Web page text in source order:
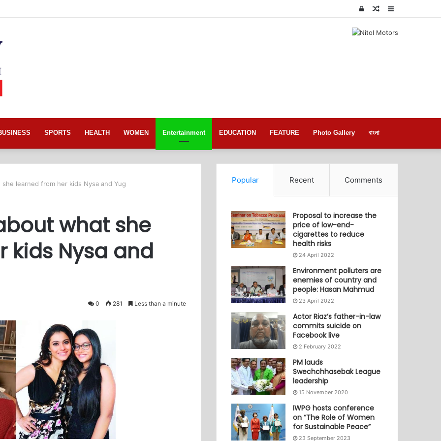
Random
Log
SPORTS HEALTH WOMEN Entertainment EDUCATION FEATURE Photo Gallery বাংলা
learned from her kids Nysa and Yug
what she
kids Nysa and
0 281 Less than a minute
Popular Recent Comments
Proposal to increase the
price of low-end-
cigarettes to reduce
health risks
24 April 2022
Environment polluters are
enemies of country and
people: Hasan Mahmud
23 April 2022
Actor Riaz’s father-in-law
commits suicide on
Facebook live
2 February 2022
PM lauds
Swechchhasebak League
leadership
15 November 2020
IWPG hosts conference
on “The Role of Women
for Sustainable Peace”
23 September 2023